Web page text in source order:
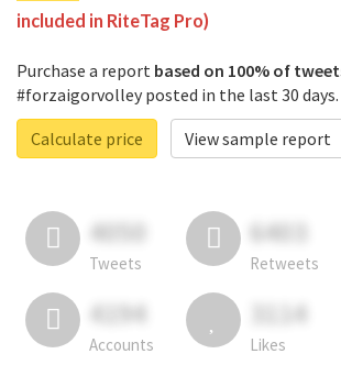
included in RiteTag Pro)
Purchase a report based on 100% of
#forzaigorvolley posted in the last 30 days.
Calculate price
View sample report
4050
Tweets
6403
Retweets
4194
Accounts
3114
Likes